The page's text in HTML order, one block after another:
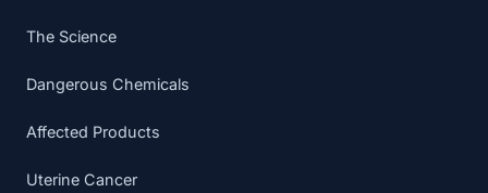
The Science
Dangerous Chemicals
Affected Products
Uterine Cancer